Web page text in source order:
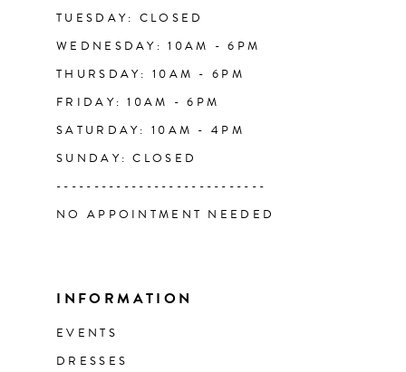
TUESDAY: CLOSED
WEDNESDAY: 10AM - 6PM
THURSDAY: 10AM - 6PM
FRIDAY: 10AM - 6PM
SATURDAY: 10AM - 4PM
SUNDAY: CLOSED
----------------------------
NO APPOINTMENT NEEDED
INFORMATION
EVENTS
DRESSES